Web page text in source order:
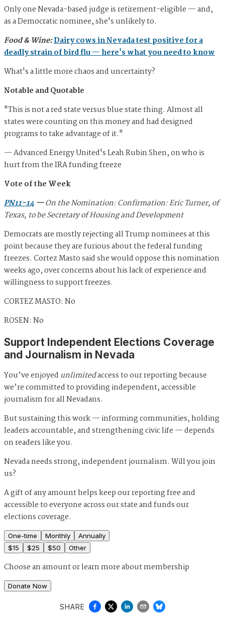
Only one Nevada-based judge is retirement-eligible — and,
as a Democratic nominee, she's unlikely to.
Food & Wine:Dairy cows in Nevada test positive for a
deadly strain of bird flu — here's what you need to know
What's a little more chaos and uncertainty?
Notable and Quotable
"This is not a red state versus blue state thing. Almost all
states were counting on this money and had designed
programs to take advantage of it."
— Advanced Energy United's Leah Rubin Shen, on who is
hurt from the IRA funding freeze
Vote of the Week
PN11-14 —On the Nomination: Confirmation: Eric Turner, of
Texas, to be Secretary of Housing and Development
Democrats are mostly rejecting all Trump nominees at this
point because they are furious about the federal funding
freezes. Cortez Masto said she would oppose this nomination
weeks ago, over concerns about his lack of experience and
willingness to support freezes.
CORTEZ MASTO: No
ROSEN: No
Support Independent Elections Coverage
and Journalism in Nevada
You’ve enjoyed unlimitedaccess to our reporting because
we’re committed to providing independent, accessible
journalism for all Nevadans.
But sustaining this work — informing communities, holding
leaders accountable, and strengthening civic life — depends
on readers like you.
Nevada needs strong, independent journalism. Will you join
us?
A gift of any amount helps keep our reporting free and
accessible to everyone across our state and funds our
elections coverage.
One-time Monthly
Annually
$15 $25 $50 Other
Choose an amount orlearn more about membership
Donate Now
SHARE